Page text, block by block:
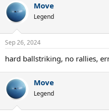
Move
Legend
Sep 26, 2024
hard ballstriking, no rallies,
Move
Legend